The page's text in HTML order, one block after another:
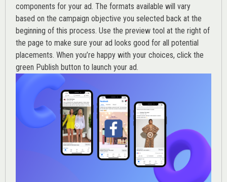
components for your ad. The formats available will vary
based on the campaign objective you selected back at the
beginning of this process. Use the preview tool at the right of
the page to make sure your ad looks good for all potential
placements. When you’re happy with your choices, click the
green Publish button to launch your ad.